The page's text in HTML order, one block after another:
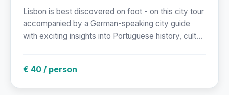
Lisbon is best discovered on foot - on this city tour
accompanied by a German-speaking city guide
with exciting insights into Portuguese history, cult...
€ 40 / person